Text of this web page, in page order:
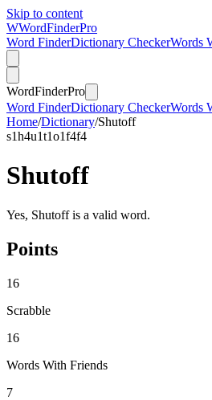
Skip to content
WWordFinderPro
Word FinderDictionary CheckerWords
WordFinderPro
Word FinderDictionary CheckerWords
Home/Dictionary/Shutoff
s1h4u1t1o1f4f4
Shutoff
Yes, Shutoff is a valid word.
Points
16
Scrabble
16
Words With Friends
7